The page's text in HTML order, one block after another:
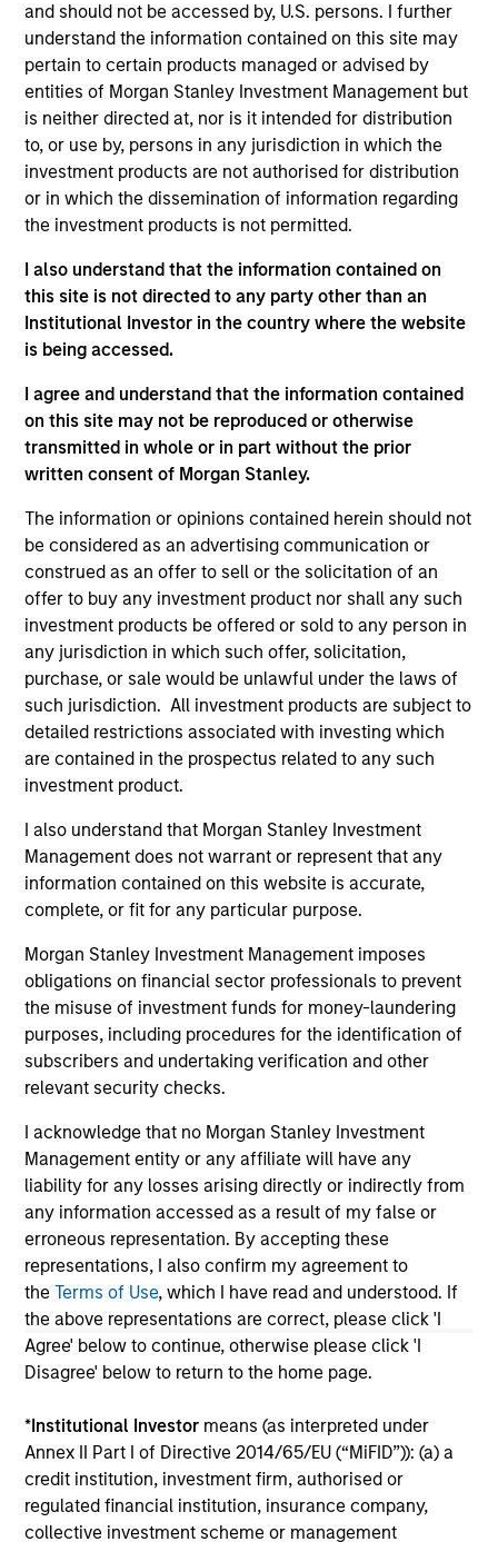
and should not be accessed by, U.S. persons. I further
understand the information contained on this site may
pertain to certain products managed or advised by
entities of Morgan Stanley Investment Management but
is neither directed at, nor is it intended for distribution
to, or use by, persons in any jurisdiction in which the
investment products are not authorised for distribution
or in which the dissemination of information regarding
the investment products is not permitted.
I also understand that the information contained on
this site is not directed to any party other than an
Institutional Investor in the country where the website
is being accessed.
I agree and understand that the information contained
on this site may not be reproduced or otherwise
transmitted in whole or in part without the prior
written consent of Morgan Stanley.
The information or opinions contained herein should not
be considered as an advertising communication or
construed as an offer to sell or the solicitation of an
offer to buy any investment product nor shall any such
investment products be offered or sold to any person in
any jurisdiction in which such offer, solicitation,
purchase, or sale would be unlawful under the laws of
such jurisdiction. All investment products are subject to
detailed restrictions associated with investing which
are contained in the prospectus related to any such
investment product.
I also understand that Morgan Stanley Investment
Management does not warrant or represent that any
information contained on this website is accurate,
complete, or fit for any particular purpose.
Morgan Stanley Investment Management imposes
obligations on financial sector professionals to prevent
the misuse of investment funds for money-laundering
purposes, including procedures for the identification of
subscribers and undertaking verification and other
relevant security checks.
I acknowledge that no Morgan Stanley Investment
Management entity or any affiliate will have any
liability for any losses arising directly or indirectly from
any information accessed as a result of my false or
erroneous representation. By accepting these
representations, I also confirm my agreement to
theTerms of Use, which I have read and understood. If
the above representations are correct, please click 'I
Agree' below to continue, otherwise please click 'I
Disagree' below to return to the home page.
*Institutional Investor means (as interpreted under
Annex II Part I of Directive 2014/65/EU (“MiFID”)): (a) a
credit institution, investment firm, authorised or
regulated financial institution, insurance company,
collective investment scheme or management
Ewing Fang is a Vice President of Morgan Stanley.
Mr. Fang joined the Firm in 2014 and focuses on the
group’s private equity transactions in China. Mr.
Fang is based in Hong Kong. Mr. Fang received a
B.A. in Financial Economics from Columbia
University.
Team Insights
ALTS IN FOCUS
Private Equity 2026 Midyear Outlook
The foundation for a multi-year recovery is
now in place. The next phase depends less on
direction than on breadth.
16-JUL-2026
May not represent all Team Members.
The information on this page is for informational
not constitute and should not be construed as an
offering of advisory services or an offer to sell or a
solicitation of an offer to buy any securities in any
jurisdiction in which such offer or solicitation,
purchase or sale would be unlawful under the
securities, insurance or other laws of such jurisdiction.
All investing involves risks, including a loss of principal.
Please refer to the strategy detail page for important
information on the strategy, including additional risk
considerations.